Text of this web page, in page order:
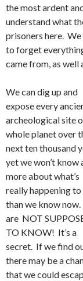
the most ardent
understand what
prisoners here.
to forget
came from, as well
We can dig up and
expose every
archeological site
whole planet over
next ten thousand
yet we won’t know
more about what’s
really happening to
than we know
are NOT
TO KNOW! It’s a
secret. If we find
there may be a
that we could